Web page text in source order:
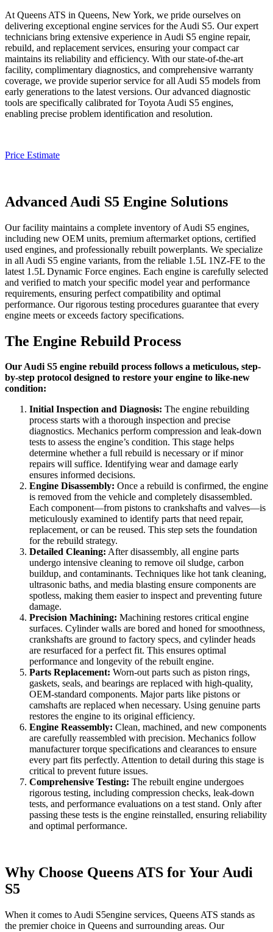
At Queens ATS in Queens, New York, we pride ourselves on
delivering exceptional engine services for the Audi S5. Our expert
technicians bring extensive experience in Audi S5 engine repair,
rebuild, and replacement services, ensuring your compact car
maintains its reliability and efficiency. With our state-of-the-art
facility, complimentary diagnostics, and comprehensive warranty
coverage, we provide superior service for all Audi S5 models from
early generations to the latest versions. Our advanced diagnostic
tools are specifically calibrated for Toyota Audi S5 engines,
enabling precise problem identification and resolution.
Price Estimate
Advanced Audi S5 Engine Solutions
Our facility maintains a complete inventory ofAudi S5 engines,
including new OEM units, premium aftermarket options, certified
used engines, and professionally rebuilt powerplants. We specialize
in all Audi S5 engine variants, from the reliable 1.5L 1NZ-FE to the
latest 1.5L Dynamic Force engines. Each engine is carefully selected
and verified to match your specific model year and performance
requirements, ensuring perfect compatibility and optimal
performance. Our rigorous testing procedures guarantee that every
engine meets or exceeds factory specifications.
The Engine Rebuild Process
Our Audi S5 engine rebuild process follows a meticulous, step-
by-step protocol designed to restore your engine to like-new
condition:
Initial Inspection and Diagnosis: The engine rebuilding
process starts with a thorough inspection and precise
diagnostics. Mechanics perform compression and leak-down
tests to assess the engine’s condition. This stage helps
determine whether a full rebuild is necessary or if minor
repairs will suffice. Identifying wear and damage early
ensures informed decisions.
Engine Disassembly: Once a rebuild is confirmed, the engine
is removed from the vehicle and completely disassembled.
Each component—from pistons to crankshafts and valves—is
meticulously examined to identify parts that need repair,
replacement, or can be reused. This step sets the foundation
for the rebuild strategy.
Detailed Cleaning: After disassembly, all engine parts
undergo intensive cleaning to remove oil sludge, carbon
buildup, and contaminants. Techniques like hot tank cleaning,
ultrasonic baths, and media blasting ensure components are
spotless, making them easier to inspect and preventing future
damage.
Precision Machining: Machining restores critical engine
surfaces. Cylinder walls are bored and honed for smoothness,
crankshafts are ground to factory specs, and cylinder heads
are resurfaced for a perfect fit. This ensures optimal
performance and longevity of the rebuilt engine.
Parts Replacement: Worn-out parts such as piston rings,
gaskets, seals, and bearings are replaced with high-quality,
OEM-standard components. Major parts like pistons or
camshafts are replaced when necessary. Using genuine parts
restores the engine to its original efficiency.
Engine Reassembly: Clean, machined, and new components
are carefully reassembled with precision. Mechanics follow
manufacturer torque specifications and clearances to ensure
every part fits perfectly. Attention to detail during this stage is
critical to prevent future issues.
Comprehensive Testing: The rebuilt engine undergoes
rigorous testing, including compression checks, leak-down
tests, and performance evaluations on a test stand. Only after
passing these tests is the engine reinstalled, ensuring reliability
and optimal performance.
Why Choose Queens ATS for Your Audi
S5
When it comes to Audi S5engine services, Queens ATS stands as
the premier choice in Queens and surrounding areas. Our